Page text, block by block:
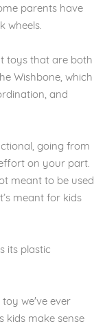
parents have
wheels.
toys that are both
Wishbone, which
and
going from
on your part.
meant to be used
meant for kids
its plastic
we've ever
kids make sense